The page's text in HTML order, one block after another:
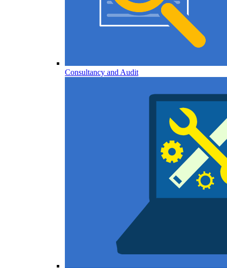
Consultancy and Audit